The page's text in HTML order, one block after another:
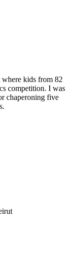
kids from 82
competition. I was
chaperoning five